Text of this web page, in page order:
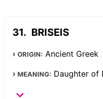
BRISEIS
ORIGIN: Ancient Greek
MEANING: Daughter of